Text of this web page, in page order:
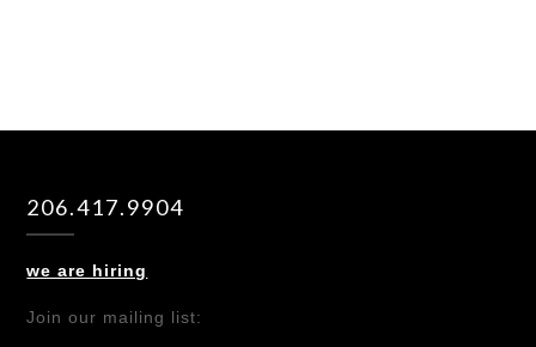
206.417.9904
we are hiring
Join our mailing list: